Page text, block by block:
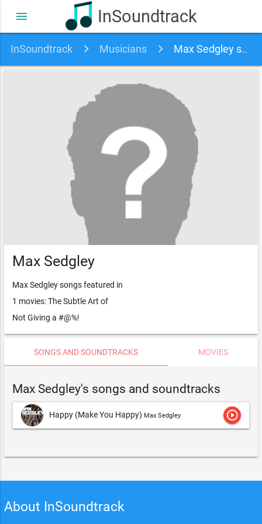
InSoundtrack
menu
InSoundtrack Musicians Max Sedgley soundtracks, songs and movies
Max Sedgley
Max Sedgley songs featured in
1 movies: The Subtle Art of
Not Giving a #@%!
SONGS AND SOUNDTRACKS MOVIES
Max Sedgley's songs and soundtracks
Happy (Make You Happy) Max Sedgley play_circle_outline
About InSoundtrack